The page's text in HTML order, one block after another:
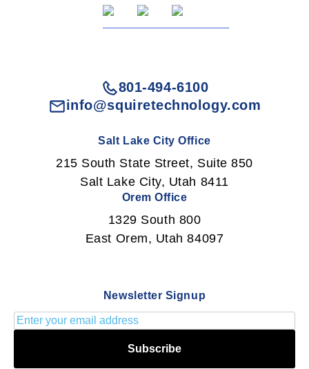
801-494-6100
info@squiretechnology.com
Salt Lake City Office
215 South State Street, Suite 850
Salt Lake City, Utah 8411
Orem Office
1329 South 800
East Orem, Utah 84097
Newsletter Signup
Subscribe